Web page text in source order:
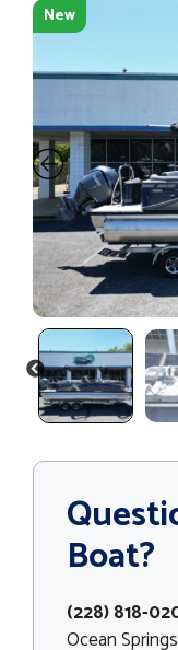
New
PREVIOUS
Boat?
(228) 818-
Ocean